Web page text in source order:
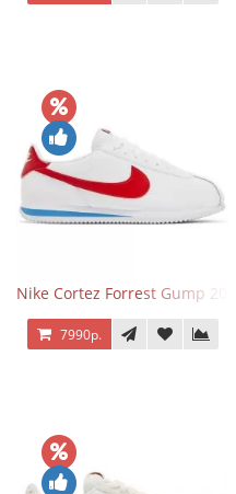
Nike Cortez Forrest Gump 2024
7990р.